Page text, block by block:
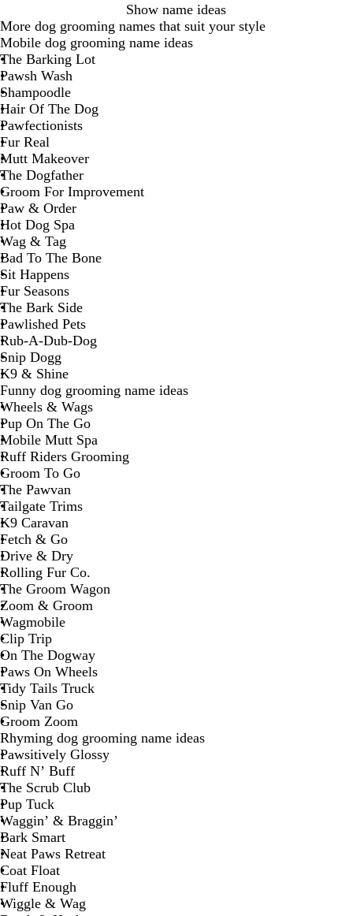
Show name ideas
More dog grooming names that suit your style
Mobile dog grooming name ideas
The Barking Lot
Pawsh Wash
Shampoodle
Hair Of The Dog
Pawfectionists
Fur Real
Mutt Makeover
The Dogfather
Groom For Improvement
Paw & Order
Hot Dog Spa
Wag & Tag
Bad To The Bone
Sit Happens
Fur Seasons
The Bark Side
Pawlished Pets
Rub-A-Dub-Dog
Snip Dogg
K9 & Shine
Funny dog grooming name ideas
Wheels & Wags
Pup On The Go
Mobile Mutt Spa
Ruff Riders Grooming
Groom To Go
The Pawvan
Tailgate Trims
K9 Caravan
Fetch & Go
Drive & Dry
Rolling Fur Co.
The Groom Wagon
Zoom & Groom
Wagmobile
Clip Trip
On The Dogway
Paws On Wheels
Tidy Tails Truck
Snip Van Go
Groom Zoom
Rhyming dog grooming name ideas
Pawsitively Glossy
Ruff N’ Buff
The Scrub Club
Pup Tuck
Waggin’ & Braggin’
Bark Smart
Neat Paws Retreat
Coat Float
Fluff Enough
Wiggle & Wag